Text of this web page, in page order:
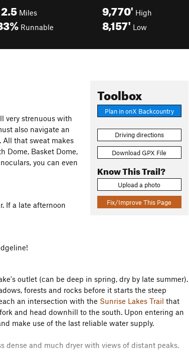
Miles
Runnable
9,770' High
8,157' Low
Toolbox
Plan in onX Backcountry
Driving directions
Download GPX File
Know This Trail?
Upload a photo
Fix/Improve This Page
very strenuous with
also navigate an
that sweat makes
Dome, Basket Dome,
you can even
If a late afternoon
outlet (can be deep in spring, dry by late summer).
forests and rocks before it starts the steep
an intersection with the Sunrise Lakes Trail that
and head downhill to the south. Upon entering an
make use of the last reliable water supply.
dense and much dryer with views of distant peaks.